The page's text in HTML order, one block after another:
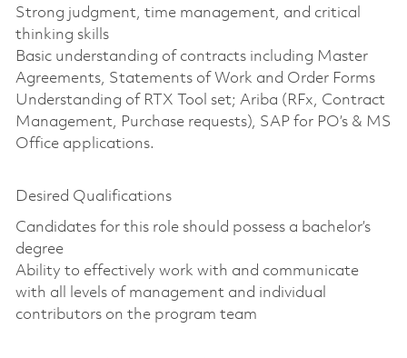
Strong judgment, time management, and critical
thinking skills
Basic understanding of contracts including Master
Agreements, Statements of Work and Order Forms
Understanding of RTX Tool set; Ariba (RFx, Contract
Management, Purchase requests), SAP for PO’s & MS
Office applications.
Desired Qualifications
Candidates for this role should possess a bachelor’s
degree
Ability to effectively work with and communicate
with all levels of management and individual
contributors on the program team